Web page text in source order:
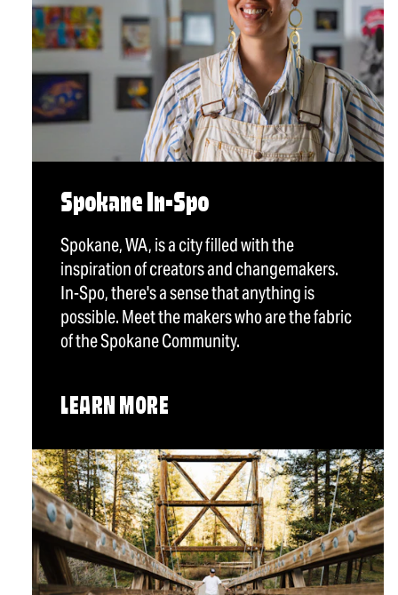
Spokane In-Spo
Spokane, WA, is a city filled with the
inspiration of creators and changemakers.
In-Spo, there's a sense that anything is
possible. Meet the makers who are the fabric
of the Spokane Community.
LEARN MORE